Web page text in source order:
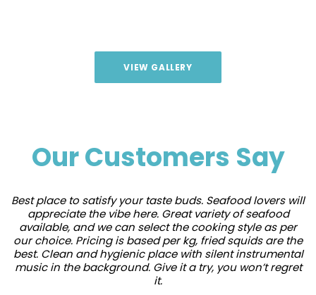
VIEW GALLERY
Our Customers Say
Best place to satisfy your taste buds. Seafood lovers will
appreciate the vibe here. Great variety of seafood
available, and we can select the cooking style as per
our choice. Pricing is based per kg, fried squids are the
best. Clean and hygienic place with silent instrumental
music in the background. Give it a try, you won’t regret
it.